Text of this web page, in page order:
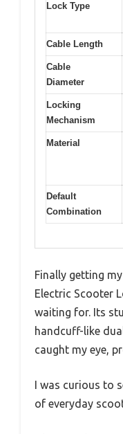
Lock Type
Cable Length
Cable
Diameter
Locking
Mechanism
Material
Default
Combination
Finally getting
Electric Scooter
waiting for. Its
handcuff-like
caught my eye,
I was curious to
of everyday